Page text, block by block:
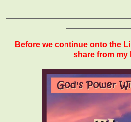
Before we continue onto the
share from my